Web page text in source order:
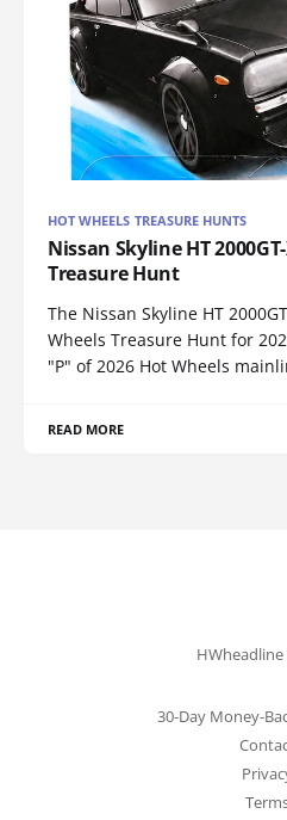
HOT WHEELS TREASURE HUNTS
Nissan Skyline HT
Treasure Hunt
The Nissan Skyline HT
Wheels Treasure Hunt for
"P" of 2026 Hot Wheels
READ MORE
30-Day Money-